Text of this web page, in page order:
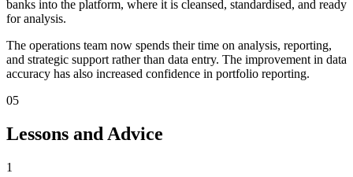
banks into the platform, where it is cleansed, standardised, and ready
for analysis.
The operations team now spends their time on analysis, reporting,
and strategic support rather than data entry. The improvement in data
accuracy has also increased confidence in portfolio reporting.
05
Lessons and Advice
1